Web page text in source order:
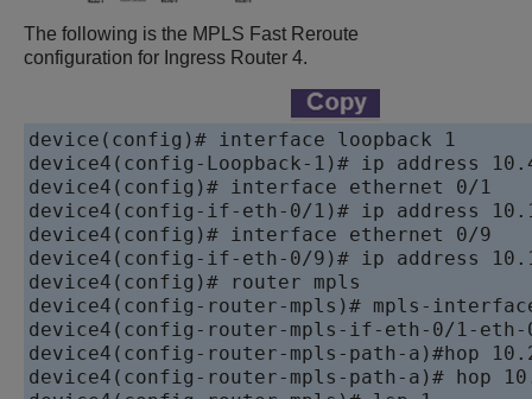
The following is the MPLS Fast Reroute
configuration for Ingress Router 4.
device
device
device
device
device
device
device
device
device
device
device